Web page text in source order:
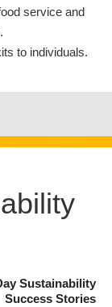
service and
to individuals.
Sustainability
Success Stories